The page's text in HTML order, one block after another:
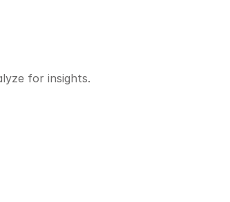
for insights.